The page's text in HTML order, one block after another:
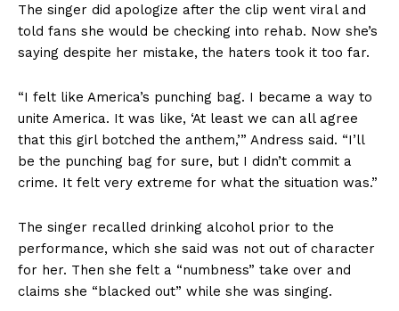
The singer did apologize after the clip went viral and
told fans she would be checking into rehab. Now she’s
saying despite her mistake, the haters took it too far.
“I felt like America’s punching bag. I became a way to
unite America. It was like, ‘At least we can all agree
that this girl botched the anthem,’” Andress said. “I’ll
be the punching bag for sure, but I didn’t commit a
crime. It felt very extreme for what the situation was.”
The singer recalled drinking alcohol prior to the
performance, which she said was not out of character
for her. Then she felt a “numbness” take over and
claims she “blacked out” while she was singing.